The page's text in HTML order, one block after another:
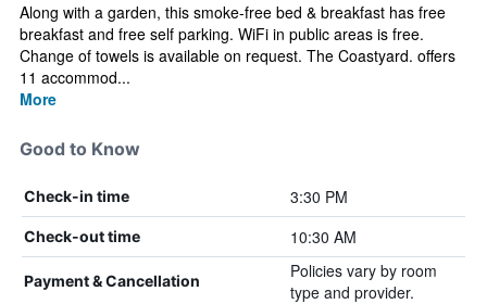
Along with a garden, this smoke-free bed & breakfast has free
breakfast and free self parking. WiFi in public areas is free.
Change of towels is available on request. The Coastyard. offers
11 accommod...
More
Good to Know
Check-in time 3:30 PM
Check-out time 10:30 AM
Payment & Cancellation
Policies vary by room
type and provider.